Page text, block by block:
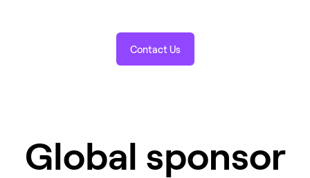
Contact Us
Global sponsor